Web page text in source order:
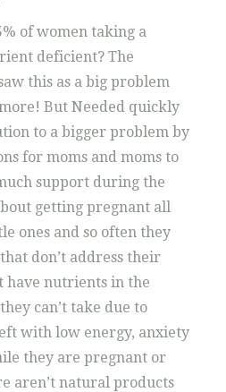
of women taking a
deficient? The
this as a big problem
But Needed quickly
to a bigger problem by
for moms and moms to
support during the
getting pregnant all
ones and so often they
don’t address their
have nutrients in the
can’t take due to
with low energy, anxiety
they are pregnant or
aren’t natural products